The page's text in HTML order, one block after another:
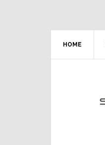
HOME